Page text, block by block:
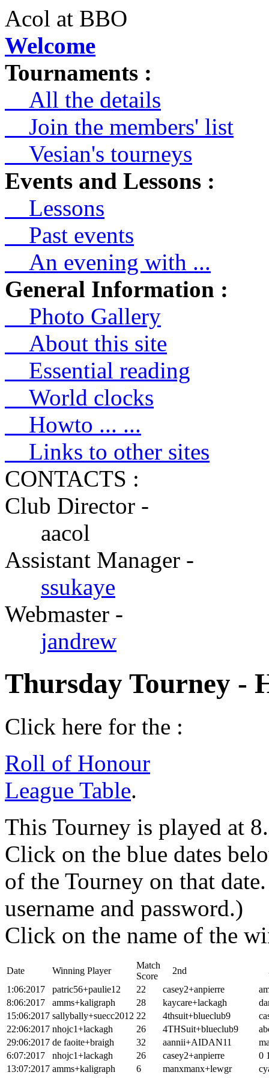
Acol at BBO
Welcome
Tournaments :
All the details
Join the members' list
Vesian's tourneys
Events and Lessons :
Lessons
Past events
An evening with ...
General Information :
Photo Gallery
About this site
Essential reading
World clocks
Howto ... ...
Links to other sites
CONTACTS :
Club Director -
aacol
Assistant Manager -
ssukaye
Webmaster -
jandrew
Thursday Tourney -
Click here for the :
Roll of Honour
League Table.
This Tourney is played at
Click on the blue dates
of the Tourney on that
username and password.)
Click on the name of the
Date Winning Player
Match
Score
2nd
1:06:2017
patric56+paulie12 22 casey2+anpierre
8:06:2017
amms+kaligraph 28 kaycare+lackagh
15:06:2017 sallybally+suecc2012 22 4thsuit+blueclub9
22:06:2017 nhojc1+lackagh 26 4THSuit+blueclub9
29:06:2017 de faoite+braigh 32 aannii+AIDAN11
6:07:2017
nhojc1+lackagh 26 casey2+anpierre
0
13:07:2017 amms+kaligraph 6 manxmanx+lewgr